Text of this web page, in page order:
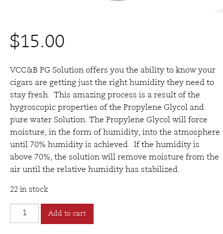
$15.00
VCC&B PG Solution offers you the ability to know your
cigars are getting just the right humidity they need to
stay fresh. This amazing process is a result of the
hygroscopic properties of the Propylene Glycol and
pure water Solution. The Propylene Glycol will force
moisture, in the form of humidity, into the atmosphere
until 70% humidity is achieved. If the humidity is
above 70%, the solution will remove moisture from the
air until the relative humidity has stabilized.
22 in stock
VCC&B
PG
Add to cart